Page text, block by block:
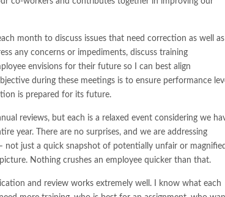
month to discuss issues that need correction as well as
any concerns or impediments, discuss training
envisions for their future so I can best align
during these meetings is to ensure performance
is prepared for its future.
reviews, but each is a relaxed event considering we
year. There are no surprises, and we are addressing
not just a quick snapshot of potentially unfair or magnified
Nothing crushes an employee quicker than that.
and review works extremely well. I know what each